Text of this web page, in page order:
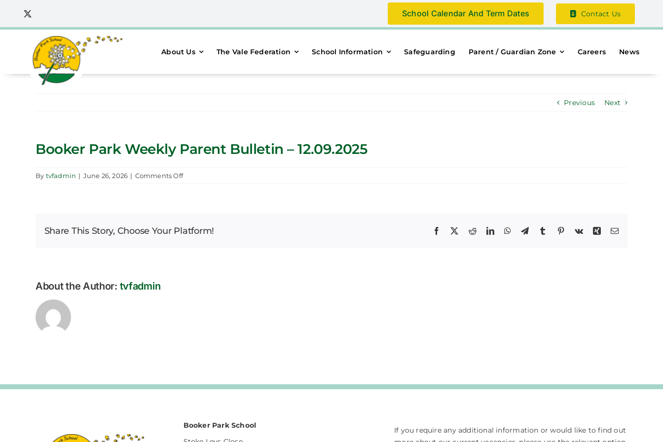
content
School Calendar And Term Dates Contact Us
About Us The Vale Federation School Information Safeguarding Parent / Guardian Zone Careers News
Previous Next
Booker Park Weekly Parent Bulletin – 12.09.2025
By tvfadmin | June 26, 2026 | Comments Offon
Bulletin
Share This Story, Choose Your Platform! Facebook RedditLinkedInWhatsApp
TelegramTumblrPinterest
Vk Xing Email
About the Author: tvfadmin
Booker Park School
If you require any additional information or would like to find out